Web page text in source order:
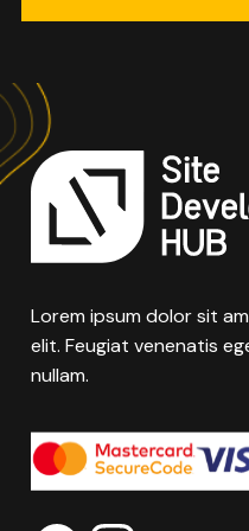
Lorem ipsum dolor sit
elit. Feugiat venenatis
nullam.